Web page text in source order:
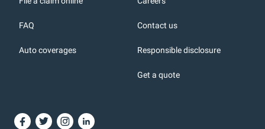
FAQ
Auto coverages
Contact us
Responsible disclosure
Get a quote